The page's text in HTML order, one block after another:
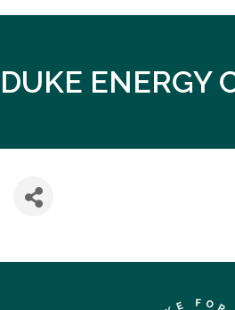
DUKE ENERGY